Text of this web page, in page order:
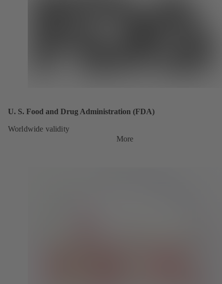
U. S. Food and Drug Administration (FDA)
Worldwide validity
More